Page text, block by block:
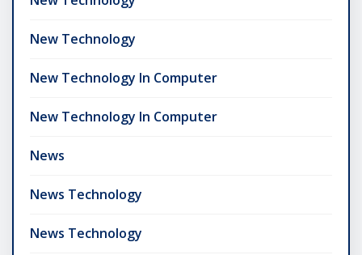
New Technology
New Technology In Computer
New Technology In Computer
News
News Technology
News Technology